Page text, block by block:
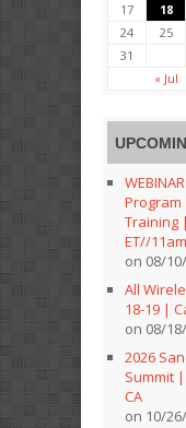
17
18
24
25
31
« Jul
Program
Training
ET//
on 08/
All
18-19 |
on 08/
2026
Summit
CA
on 10/